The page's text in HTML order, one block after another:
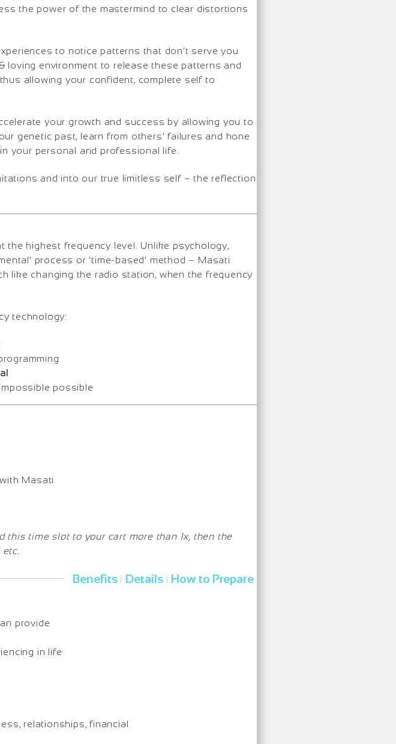
the power of the mastermind to clear distortions
to notice patterns that don’t serve you
loving environment to release these patterns and
allowing your confident, complete self to
your growth and success by allowing you to
genetic past, learn from others’ failures and hone
your personal and professional life.
and into our true limitless self – the reflection
highest frequency level. Unlike psychology,
process or ‘time-based’ method – Masati
like changing the radio station, when the frequency
technology:
possible
Masati
this time slot to your cart more than 1x, then the
Benefits | Details | How to Prepare
provide
in life
relationships, financial